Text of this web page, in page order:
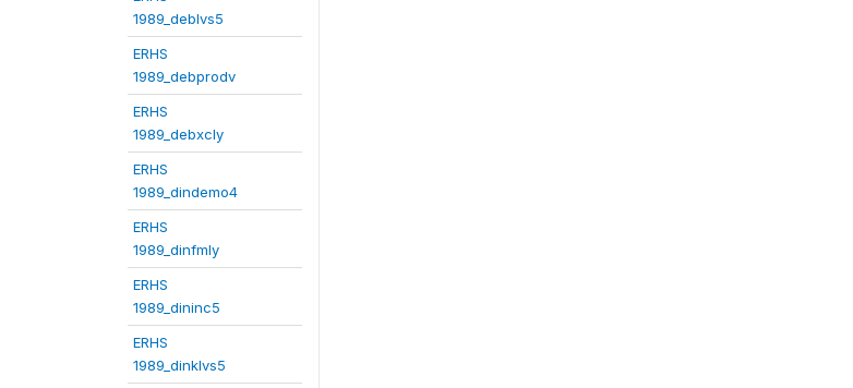
1989_deblvs5
ERHS
1989_debprodv
ERHS
1989_debxcly
ERHS
1989_dindemo4
ERHS
1989_dinfmly
ERHS
1989_dininc5
ERHS
1989_dinklvs5